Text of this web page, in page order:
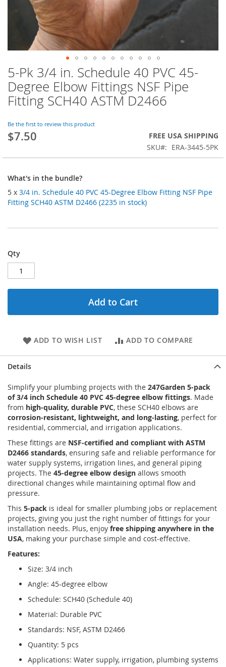
Skip
to
the
beginning
the
images
gallery
5-Pk 3/4 in. Schedule 40 PVC 45-
Degree Elbow Fittings NSF Pipe
Fitting SCH40 ASTM D2466
Be the first to review this product
$7.50
FREE USA SHIPPING
SKU
ERA-3445-5PK
What's in the bundle?
5 x 3/4 in. Schedule 40 PVC 45-Degree Elbow Fitting NSF Pipe
Fitting SCH40 ASTM D2466 (2235 in stock)
Qty
Add to Cart
ADD TO WISH LIST ADD TO COMPARE
Details
Simplify your plumbing projects with the 247Garden 5-pack
of 3/4 inch Schedule 40 PVC 45-degree elbow fittings. Made
from high-quality, durable PVC, these SCH40 elbows are
corrosion-resistant, lightweight, and long-lasting, perfect for
residential, commercial, and irrigation applications.
These fittings are NSF-certified and compliant with ASTM
D2466 standards, ensuring safe and reliable performance for
water supply systems, irrigation lines, and general piping
projects. The 45-degree elbow design allows smooth
directional changes while maintaining optimal flow and
pressure.
This 5-pack is ideal for smaller plumbing jobs or replacement
projects, giving you just the right number of fittings for your
installation needs. Plus, enjoy free shipping anywhere in the
USA, making your purchase simple and cost-effective.
Features:
Size: 3/4 inch
Angle: 45-degree elbow
Schedule: SCH40 (Schedule 40)
Material: Durable PVC
Standards: NSF, ASTM D2466
Quantity: 5 pcs
Applications: Water supply, irrigation, plumbing systems